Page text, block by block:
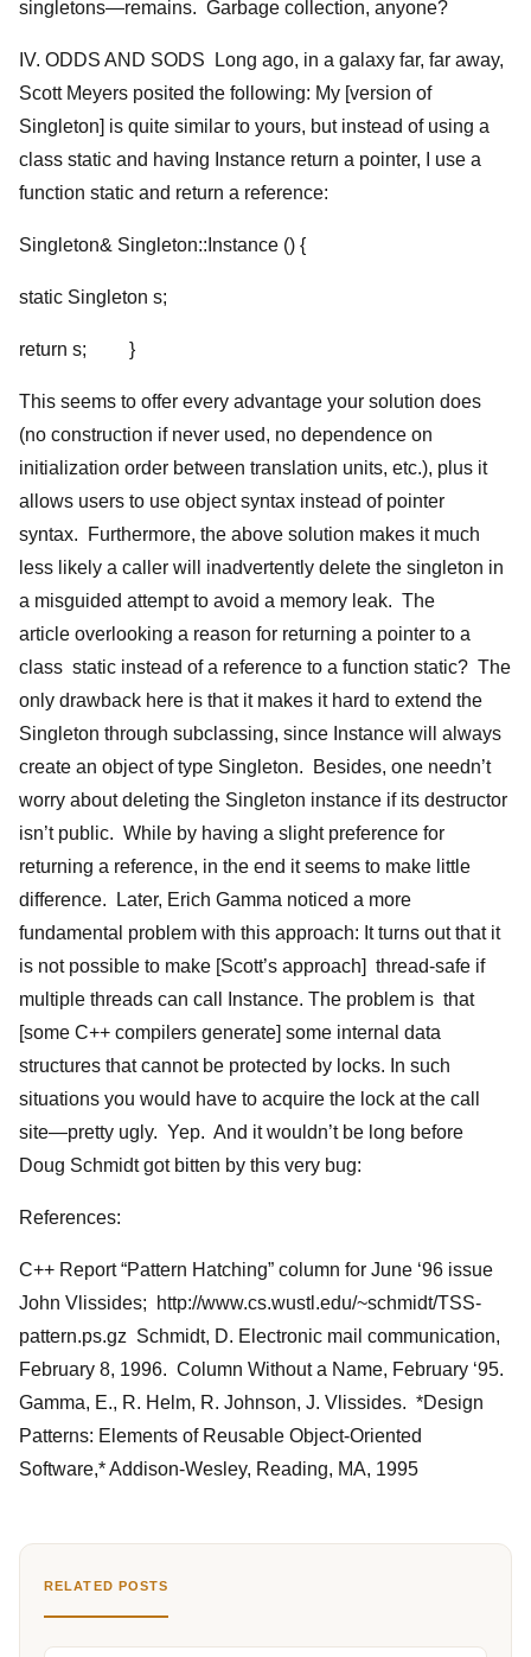
singletons—remains. Garbage collection, anyone?
IV. ODDS AND SODS Long ago, in a galaxy far, far away,
Scott Meyers posited the following: My [version of
Singleton] is quite similar to yours, but instead of using a
class static and having Instance return a pointer, I use a
function static and return a reference:
Singleton& Singleton::Instance () {
static Singleton s;
return s; }
This seems to offer every advantage your solution does
(no construction if never used, no dependence on
initialization order between translation units, etc.), plus it
allows users to use object syntax instead of pointer
syntax. Furthermore, the above solution makes it much
less likely a caller will inadvertently delete the singleton in
a misguided attempt to avoid a memory leak. The
article overlooking a reason for returning a pointer to a
class static instead of a reference to a function static? The
only drawback here is that it makes it hard to extend the
Singleton through subclassing, since Instance will always
create an object of type Singleton. Besides, one needn’t
worry about deleting the Singleton instance if its destructor
isn’t public. While by having a slight preference for
returning a reference, in the end it seems to make little
difference. Later, Erich Gamma noticed a more
fundamental problem with this approach: It turns out that it
is not possible to make [Scott’s approach] thread-safe if
multiple threads can call Instance. The problem is that
[some C++ compilers generate] some internal data
structures that cannot be protected by locks. In such
situations you would have to acquire the lock at the call
site—pretty ugly. Yep. And it wouldn’t be long before
Doug Schmidt got bitten by this very bug:
References:
C++ Report “Pattern Hatching” column for June ‘96 issue
John Vlissides; http://www.cs.wustl.edu/~schmidt/TSS-
pattern.ps.gz Schmidt, D. Electronic mail communication,
February 8, 1996. Column Without a Name, February ‘95.
Gamma, E., R. Helm, R. Johnson, J. Vlissides. *Design
Patterns: Elements of Reusable Object-Oriented
Software,* Addison-Wesley, Reading, MA, 1995
RELATED POSTS